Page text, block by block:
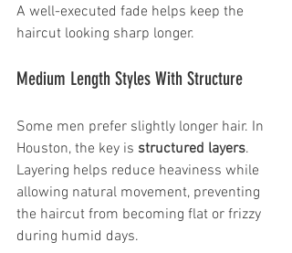
A well-executed fade helps keep the
haircut looking sharp longer.
Medium Length Styles With Structure
Some men prefer slightly longer hair. In
Houston, the key is structured layers.
Layering helps reduce heaviness while
allowing natural movement, preventing
the haircut from becoming flat or frizzy
during humid days.